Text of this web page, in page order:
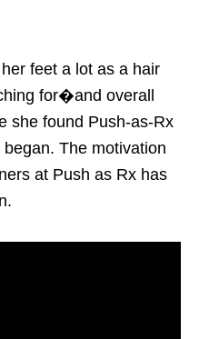
feet a lot as a hair
for�and overall
she found Push-as-Rx
The motivation
at Push as Rx has